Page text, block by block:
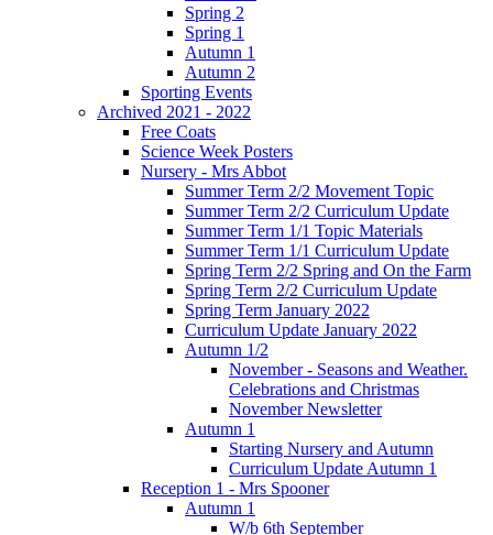
Spring 2
Spring 1
Autumn 1
Autumn 2
Sporting Events
Archived 2021 - 2022
Free Coats
Science Week Posters
Nursery - Mrs Abbot
Summer Term 2/2 Movement Topic
Summer Term 2/2 Curriculum Update
Summer Term 1/1 Topic Materials
Summer Term 1/1 Curriculum Update
Spring Term 2/2 Spring and On the Farm
Spring Term 2/2 Curriculum Update
Spring Term January 2022
Curriculum Update January 2022
Autumn 1/2
November - Seasons and Weather.
Celebrations and Christmas
November Newsletter
Autumn 1
Starting Nursery and Autumn
Curriculum Update Autumn 1
Reception 1 - Mrs Spooner
Autumn 1
W/b 6th September